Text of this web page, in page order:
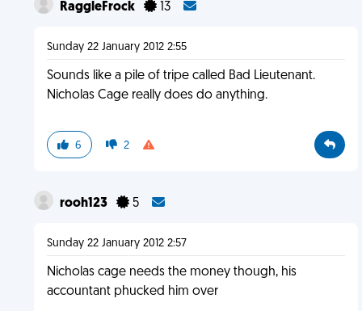
RaggleFrock 13
Sunday 22 January 2012 2:55
Sounds like a pile of tripe called Bad Lieutenant.
Nicholas Cage really does do anything.
6 2
rooh123 5
Sunday 22 January 2012 2:57
Nicholas cage needs the money though, his
accountant phucked him over